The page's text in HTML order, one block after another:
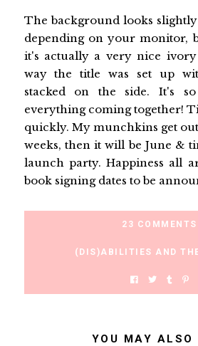
The background looks
depending on your monitor,
it's actually a very nice
way the title was set up
stacked on the side. It's
everything coming together!
quickly. My munchkins get
weeks, then it will be June &
launch party. Happiness all
book signing dates to be
23 COMMENTS
(DIS)ABILITIES AND
YOU MAY ALSO